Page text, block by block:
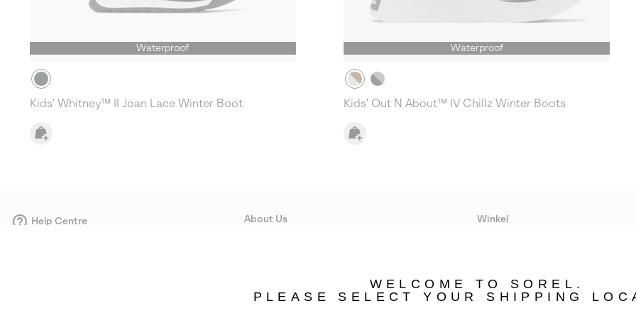
Waterproof
Kids' Whitney™ II Joan Lace Winter Boot
Waterproof
Kids' Out N About™ IV Chillz Winter Boots
Help Centre About Us Winkel
WELCOME TO SOREL.
PLEASE SELECT YOUR SHIPPING